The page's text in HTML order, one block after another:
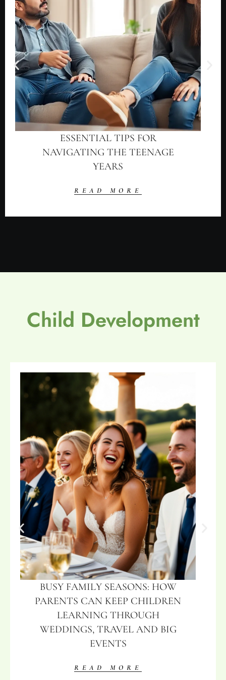
ESSENTIAL TIPS FOR
NAVIGATING THE TEENAGE
YEARS
READ MORE
Child Development
BUSY FAMILY SEASONS: HOW
PARENTS CAN KEEP CHILDREN
LEARNING THROUGH
WEDDINGS, TRAVEL AND BIG
EVENTS
READ MORE